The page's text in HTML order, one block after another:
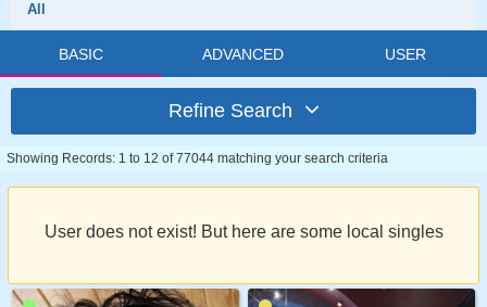
All
BASIC ADVANCED USER
Refine Search
Showing Records: 1 to 12 of 77044 matching your search criteria
User does not exist! But here are some local singles